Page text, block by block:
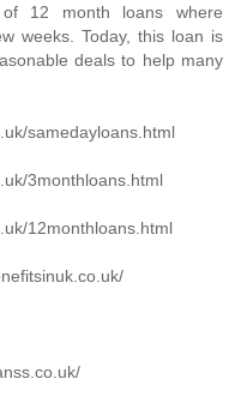
12 month loans where
weeks. Today, this loan is
deals to help many
samedayloans.html
3monthloans.html
12monthloans.html